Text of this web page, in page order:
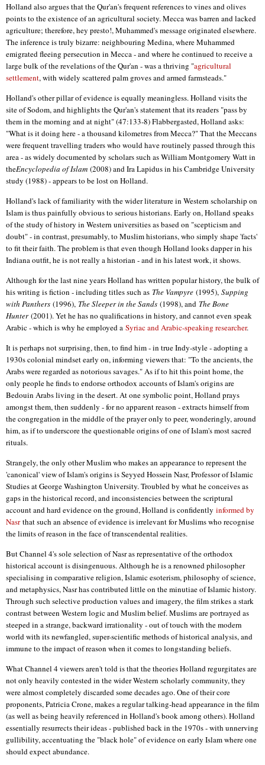
Holland also argues that the Qur'an's frequent references to vines and olives
points to the existence of an agricultural society. Mecca was barren and lacked
agriculture; therefore, hey presto!, Muhammed's message originated elsewhere.
The inference is truly bizarre: neighbouring Medina, where Muhammed
emigrated fleeing persecution in Mecca - and where he continued to receive a
large bulk of the revelations of the Qur'an - was a thriving "agricultural
settlement, with widely scattered palm groves and armed farmsteads."
Holland's other pillar of evidence is equally meaningless. Holland visits the
site of Sodom, and highlights the Qur'an's statement that its readers "pass by
them in the morning and at night" (47:133-8) Flabbergasted, Holland asks:
"What is it doing here - a thousand kilometres from Mecca?" That the Meccans
were frequent travelling traders who would have routinely passed through this
area - as widely documented by scholars such as William Montgomery Watt in
theEncyclopedia of Islam (2008) and Ira Lapidus in his Cambridge University
study (1988) - appears to be lost on Holland.
Holland's lack of familiarity with the wider literature in Western scholarship on
Islam is thus painfully obvious to serious historians. Early on, Holland speaks
of the study of history in Western universities as based on "scepticism and
doubt" - in contrast, presumably, to Muslim historians, who simply shape 'facts'
to fit their faith. The problem is that even though Holland looks dapper in his
Indiana outfit, he is not really a historian - and in his latest work, it shows.
Although for the last nine years Holland has written popular history, the bulk of
his writing is fiction - including titles such as The Vampyre (1995), Supping
with Panthers (1996), The Sleeper in the Sands (1998), and The Bone
Hunter (2001). Yet he has no qualifications in history, and cannot even speak
Arabic - which is why he employed a Syriac and Arabic-speaking researcher.
It is perhaps not surprising, then, to find him - in true Indy-style - adopting a
1930s colonial mindset early on, informing viewers that: "To the ancients, the
Arabs were regarded as notorious savages." As if to hit this point home, the
only people he finds to endorse orthodox accounts of Islam's origins are
Bedouin Arabs living in the desert. At one symbolic point, Holland prays
amongst them, then suddenly - for no apparent reason - extracts himself from
the congregation in the middle of the prayer only to peer, wonderingly, around
him, as if to underscore the questionable origins of one of Islam's most sacred
rituals.
Strangely, the only other Muslim who makes an appearance to represent the
'canonical' view of Islam's origins is Seyyed Hossein Nasr, Professor of Islamic
Studies at George Washington University. Troubled by what he conceives as
gaps in the historical record, and inconsistencies between the scriptural
account and hard evidence on the ground, Holland is confidently informed by
Nasr that such an absence of evidence is irrelevant for Muslims who recognise
the limits of reason in the face of transcendental realities.
But Channel 4's sole selection of Nasr as representative of the orthodox
historical account is disingenuous. Although he is a renowned philosopher
specialising in comparative religion, Islamic esoterism, philosophy of science,
and metaphysics, Nasr has contributed little on the minutiae of Islamic history.
Through such selective production values and imagery, the film strikes a stark
contrast between Western logic and Muslim belief. Muslims are portrayed as
steeped in a strange, backward irrationality - out of touch with the modern
world with its newfangled, super-scientific methods of historical analysis, and
immune to the impact of reason when it comes to longstanding beliefs.
What Channel 4 viewers aren't told is that the theories Holland regurgitates are
not only heavily contested in the wider Western scholarly community, they
were almost completely discarded some decades ago. One of their core
proponents, Patricia Crone, makes a regular talking-head appearance in the film
(as well as being heavily referenced in Holland's book among others). Holland
essentially resurrects their ideas - published back in the 1970s - with unnerving
gullibility, accentuating the "black hole" of evidence on early Islam where one
should expect abundance.